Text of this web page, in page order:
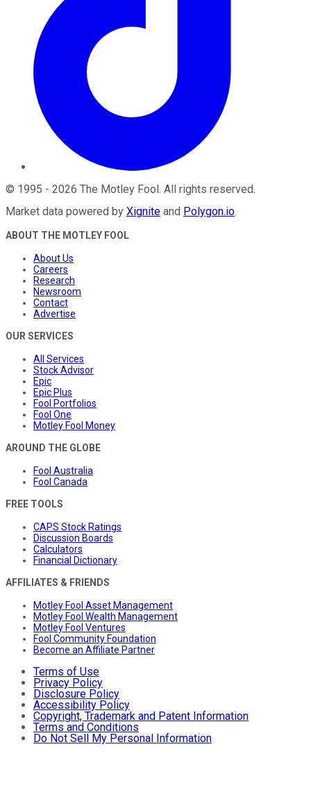
© 1995 - 2026 The Motley Fool . All rights reserved.
Market data powered by Xignite and Polygon.io.
ABOUT THE MOTLEY FOOL
About Us
Careers
Research
Newsroom
Contact
Advertise
OUR SERVICES
All Services
Stock Advisor
Epic
Epic Plus
Fool Portfolios
Fool One
Motley Fool Money
AROUND THE GLOBE
Fool Australia
Fool Canada
FREE TOOLS
CAPS Stock Ratings
Discussion Boards
Calculators
Financial Dictionary
AFFILIATES & FRIENDS
Motley Fool Asset Management
Motley Fool Wealth Management
Motley Fool Ventures
Fool Community Foundation
Become an Affiliate Partner
Terms of Use
Privacy Policy
Disclosure Policy
Accessibility Policy
Copyright, Trademark and Patent Information
Terms and Conditions
Do Not Sell My Personal Information